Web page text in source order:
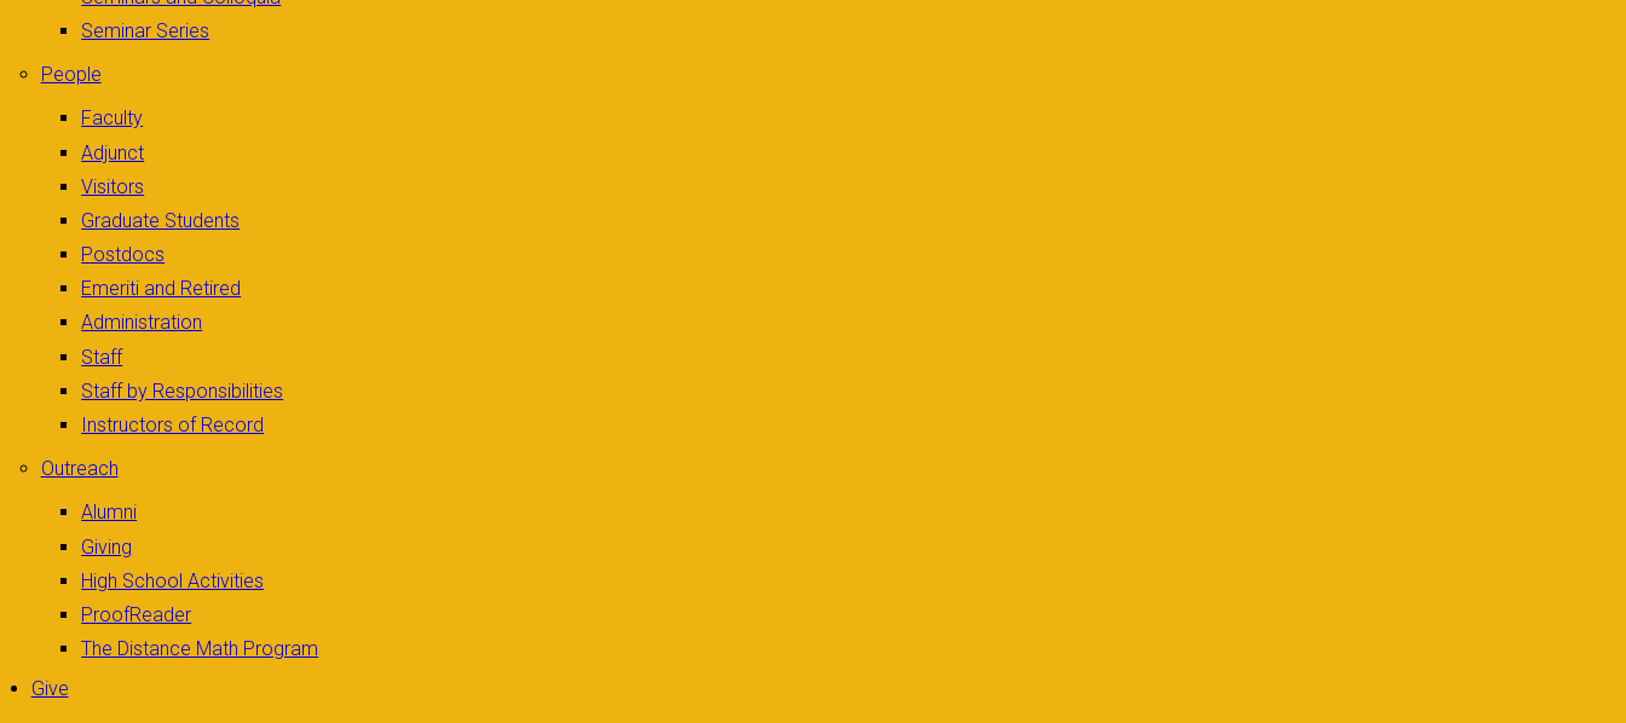
Seminar Series
People
Faculty
Adjunct
Visitors
Graduate Students
Postdocs
Emeriti and Retired
Administration
Staff
Staff by Responsibilities
Instructors of Record
Outreach
Alumni
Giving
High School Activities
ProofReader
The Distance Math Program
Give